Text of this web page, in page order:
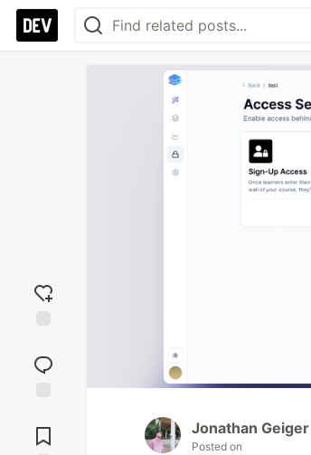
reaction
Comments
Jonathan Geiger
Posted on